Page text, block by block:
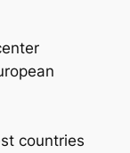
countries